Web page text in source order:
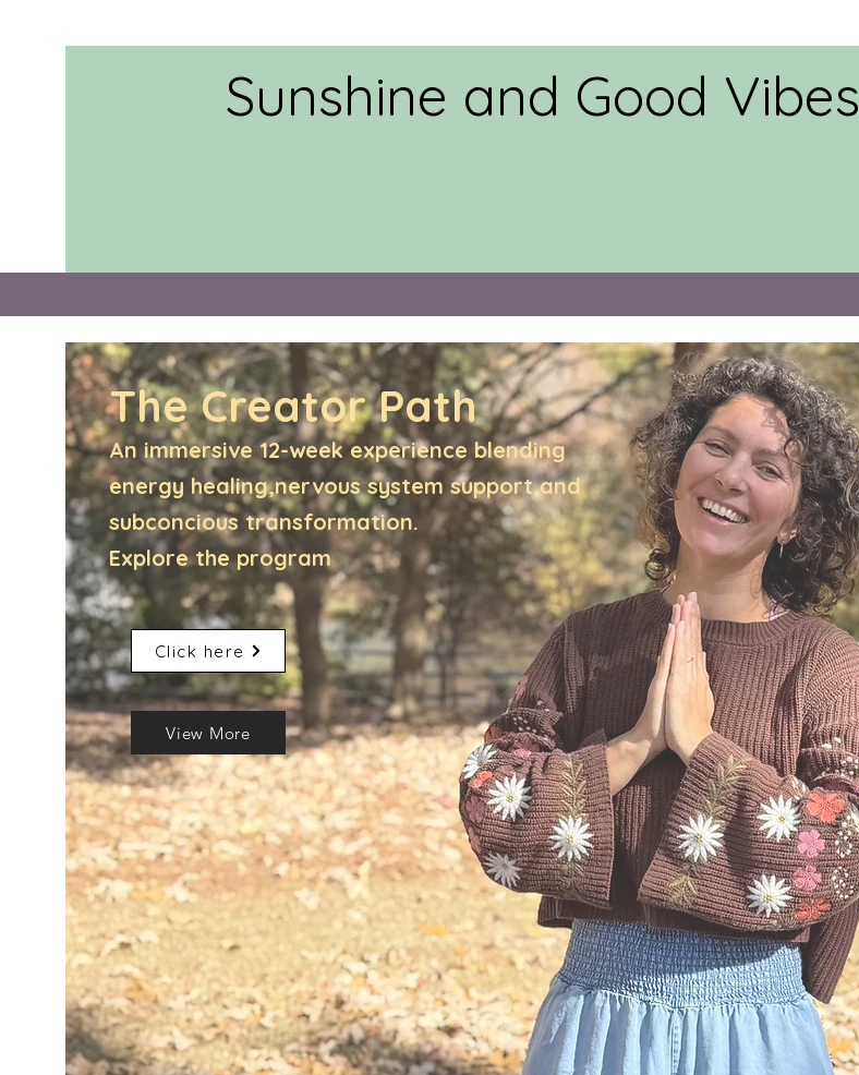
Sunshine and Good Vibes
The Creator Path
An immersive 12-week experience blending
energy healing,nervous system support,and
subconcious transformation.
Explore the program
Click here
View More